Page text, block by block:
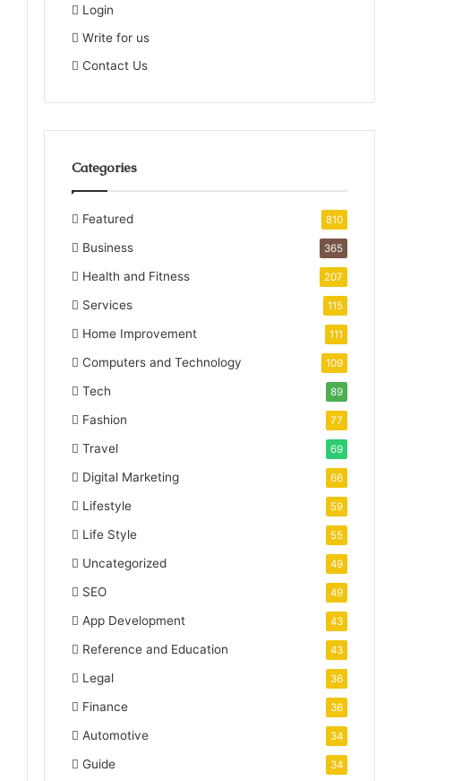
Login
Write for us
Contact Us
Categories
Featured 810
Business 365
Health and Fitness 207
Services 115
Home Improvement 111
Computers and Technology 109
Tech 89
Fashion 77
Travel 69
Digital Marketing 66
Lifestyle 59
Life Style 55
Uncategorized 49
SEO 49
App Development 43
Reference and Education 43
Legal 36
Finance 36
Automotive 34
Guide 34